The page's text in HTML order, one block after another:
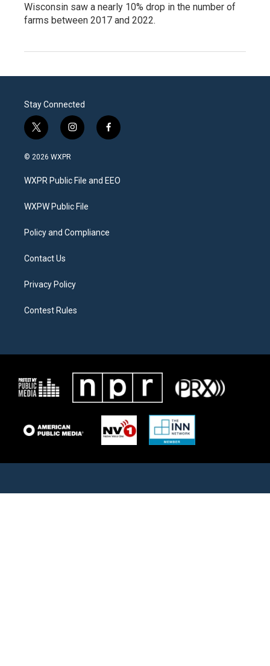
Wisconsin saw a nearly 10% drop in the number of
farms between 2017 and 2022.
Stay Connected
t
w
i
t
e
i
n
a
g
a
f
a
b
o
© 2026 WXPR
WXPR Public File and EEO
WXPW Public File
Policy and Compliance
Contact Us
Privacy Policy
Contest Rules